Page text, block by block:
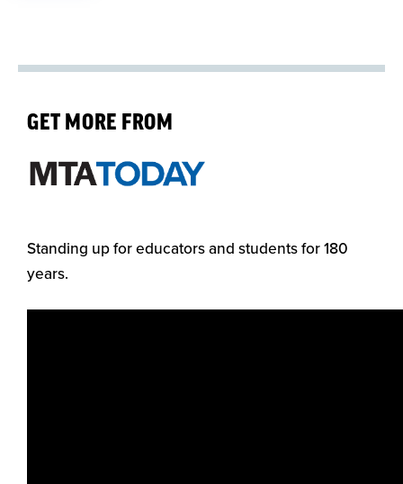
GET MORE FROM
Standing up for educators and students for 180
years.